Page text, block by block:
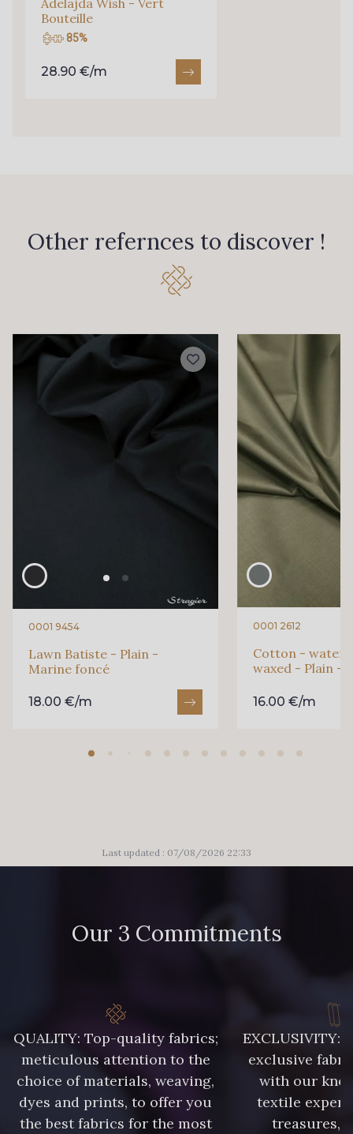
Bouteille
85%
28.90 €/m
Other refernces to discover !
0001 9454
Lawn Batiste - Plain -
Marine foncé
18.00 €/m
0001 2612
Cotton -
waxed - Plain -
16.00 €/m
Last updated : 07/08/2026 22:33
Our 3 Commitments
QUALITY: Top-quality fabrics;
meticulous attention to the
choice of materials, weaving,
dyes and prints, to offer you
the best fabrics for the most
EXCLUSIVITY:
exclusive
with our
textile
treasures,